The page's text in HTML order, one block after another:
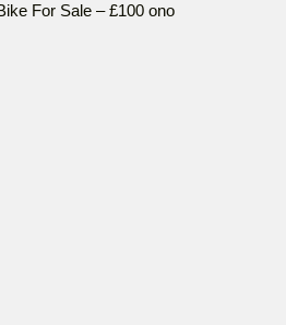
For Sale – £100 ono